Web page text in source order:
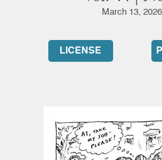
March 13, 2026
LICENSE